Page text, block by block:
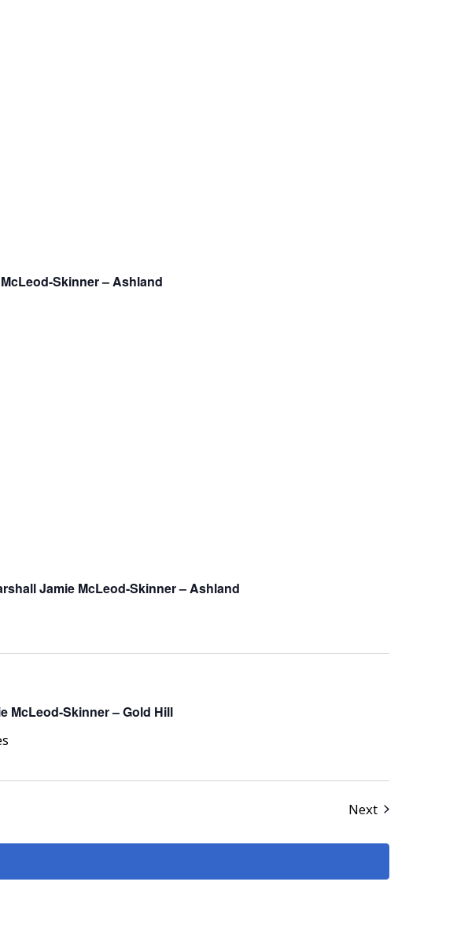
Skinner – Ashland
Jamie McLeod-Skinner – Ashland
McLeod-Skinner – Gold Hill
NextEvents